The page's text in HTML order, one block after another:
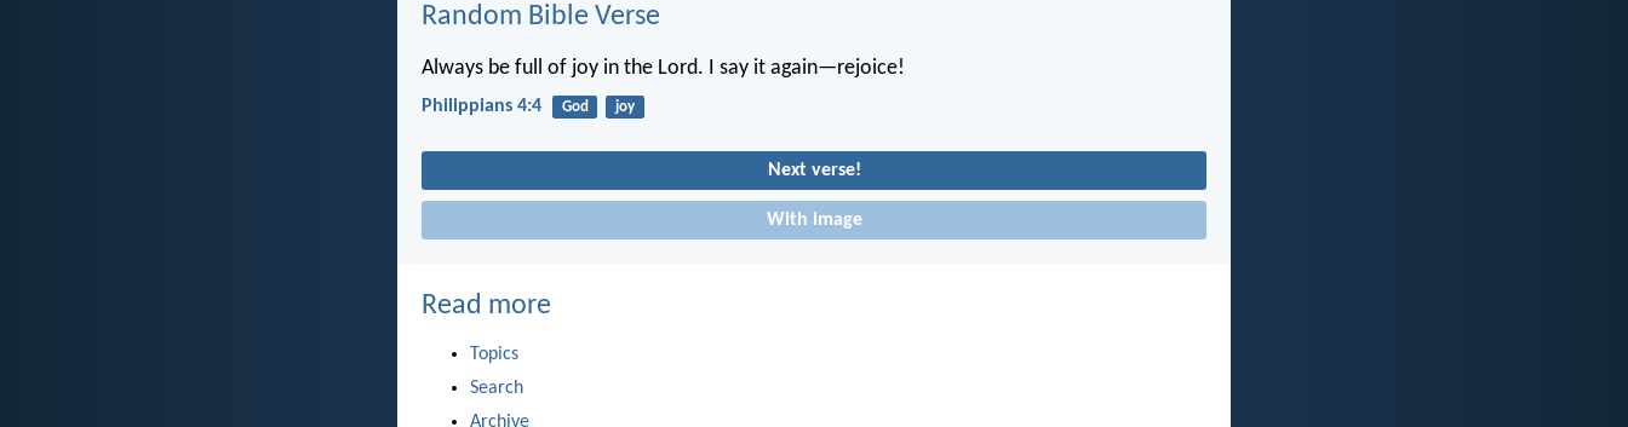
Random Bible Verse
Always be full of joy in the Lord. I say it again—rejoice!
Philippians 4:4 God joy
Next verse!
With image
Read more
Topics
Search
Archive